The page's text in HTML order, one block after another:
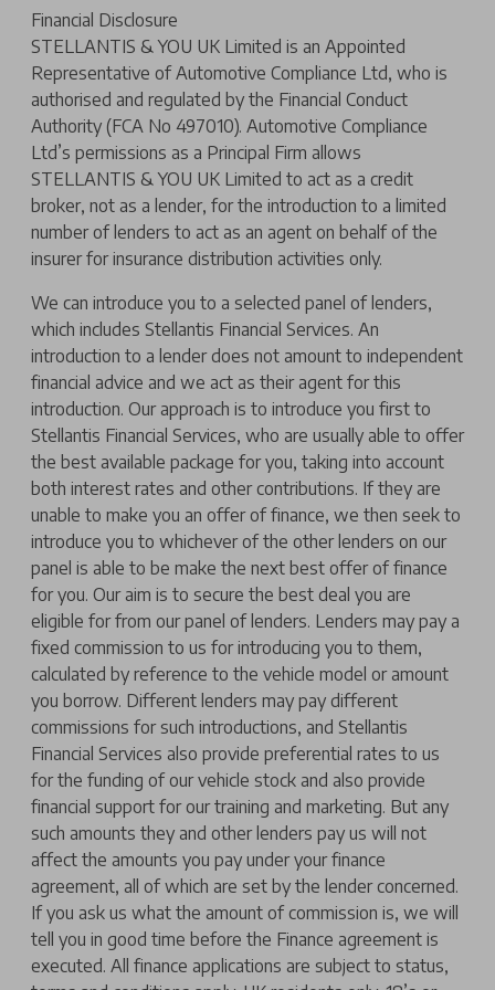
Financial Disclosure
STELLANTIS & YOU UK Limited is an Appointed
Representative of Automotive Compliance Ltd, who is
authorised and regulated by the Financial Conduct
Authority (FCA No 497010). Automotive Compliance
Ltd’s permissions as a Principal Firm allows
STELLANTIS & YOU UK Limited to act as a credit
broker, not as a lender, for the introduction to a limited
number of lenders to act as an agent on behalf of the
insurer for insurance distribution activities only.
We can introduce you to a selected panel of lenders,
which includes Stellantis Financial Services. An
introduction to a lender does not amount to independent
financial advice and we act as their agent for this
introduction. Our approach is to introduce you first to
Stellantis Financial Services, who are usually able to offer
the best available package for you, taking into account
both interest rates and other contributions. If they are
unable to make you an offer of finance, we then seek to
introduce you to whichever of the other lenders on our
panel is able to be make the next best offer of finance
for you. Our aim is to secure the best deal you are
eligible for from our panel of lenders. Lenders may pay a
fixed commission to us for introducing you to them,
calculated by reference to the vehicle model or amount
you borrow. Different lenders may pay different
commissions for such introductions, and Stellantis
Financial Services also provide preferential rates to us
for the funding of our vehicle stock and also provide
financial support for our training and marketing. But any
such amounts they and other lenders pay us will not
affect the amounts you pay under your finance
agreement, all of which are set by the lender concerned.
If you ask us what the amount of commission is, we will
tell you in good time before the Finance agreement is
executed. All finance applications are subject to status,